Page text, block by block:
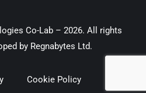
Co-Lab – 2026. All rights
by Regnabytes Ltd.
Cookie Policy